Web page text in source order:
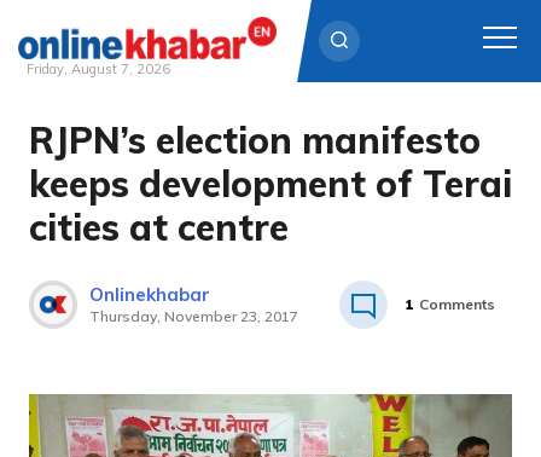
Skip
content
Friday, August 7, 2026
RJPN’s election manifesto
keeps development of Terai
cities at centre
Onlinekhabar
Thursday, November 23, 2017
1 Comments